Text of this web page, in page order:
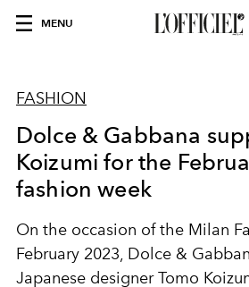
MENU
FASHION
Dolce & Gabbana
Koizumi for the
fashion week
On the occasion of the Milan
February 2023, Dolce &
Japanese designer Tomo